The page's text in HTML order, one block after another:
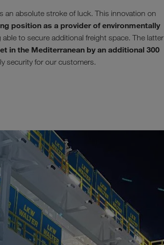
an absolute stroke of luck. This innovation on
position as a provider of environmentally
to secure additional freight space. The latter
in the Mediterranean by an additional 300
security for our customers.